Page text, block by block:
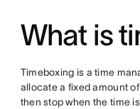
What is
Timeboxing is a time
allocate a fixed amount
then stop when the time